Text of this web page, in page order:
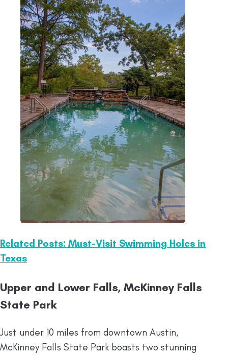
Related Posts: Must-Visit Swimming Holes in
Texas
Upper and Lower Falls, McKinney Falls
State Park
Just under 10 miles from downtown Austin,
McKinney Falls State Park boasts two stunning